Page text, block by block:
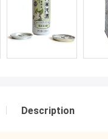
Description